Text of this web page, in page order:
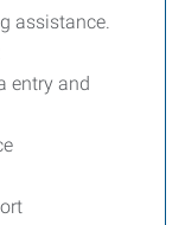
assistance.
entry and